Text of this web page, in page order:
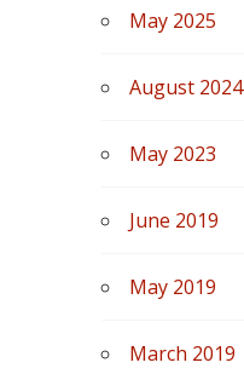
May 2025
August 2024
May 2023
June 2019
May 2019
March 2019